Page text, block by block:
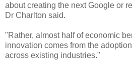
about creating the next Google or
Dr Charlton said.
"Rather, almost half of economic
innovation comes from the
across existing industries."